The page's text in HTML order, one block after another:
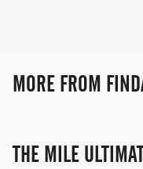
MORE FROM
THE MILE